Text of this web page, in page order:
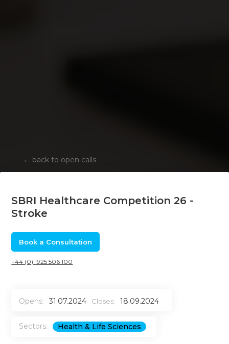
← back to open calls
SBRI Healthcare Competition 26 -
Stroke
Book a Consultation
+44 (0) 1925 506 100
Opens: 31.07.2024 Closes: 18.09.2024
Sectors: Health & Life Sciences